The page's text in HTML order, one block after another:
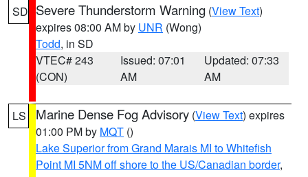
SD Severe Thunderstorm Warning (View Text)
expires 08:00 AM by UNR (Wong)
Todd, in SD
VTEC# 243
(CON)
Issued: 07:01
AM
Updated: 07:33
AM
LS Marine Dense Fog Advisory (View Text) expires
01:00 PM by MQT ()
Lake Superior from Grand Marais MI to Whitefish
Point MI 5NM off shore to the US/Canadian border,